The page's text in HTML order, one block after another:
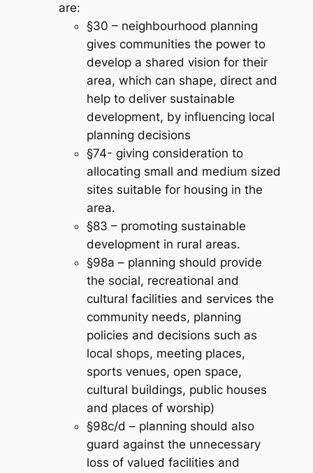
are:
§30 – neighbourhood planning
gives communities the power to
develop a shared vision for their
area, which can shape, direct and
help to deliver sustainable
development, by influencing local
planning decisions
§74- giving consideration to
allocating small and medium sized
sites suitable for housing in the
area.
§83 – promoting sustainable
development in rural areas.
§98a – planning should provide
the social, recreational and
cultural facilities and services the
community needs, planning
policies and decisions such as
local shops, meeting places,
sports venues, open space,
cultural buildings, public houses
and places of worship)
§98c/d – planning should also
guard against the unnecessary
loss of valued facilities and